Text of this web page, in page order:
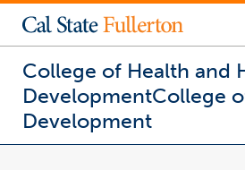
College of Health and
DevelopmentCollege
Development